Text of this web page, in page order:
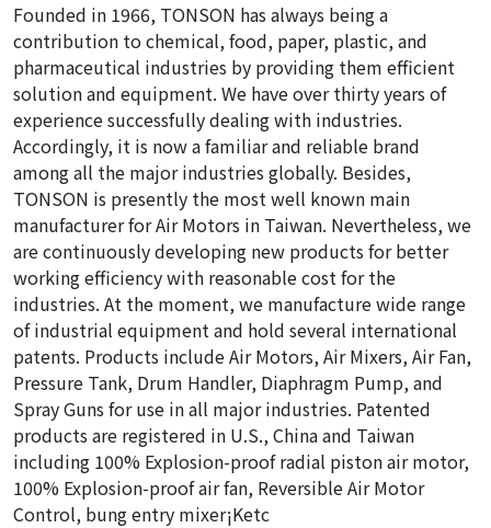
Founded in 1966, TONSON has always being a
contribution to chemical, food, paper, plastic, and
pharmaceutical industries by providing them efficient
solution and equipment. We have over thirty years of
experience successfully dealing with industries.
Accordingly, it is now a familiar and reliable brand
among all the major industries globally. Besides,
TONSON is presently the most well known main
manufacturer for Air Motors in Taiwan. Nevertheless, we
are continuously developing new products for better
working efficiency with reasonable cost for the
industries. At the moment, we manufacture wide range
of industrial equipment and hold several international
patents. Products include Air Motors, Air Mixers, Air Fan,
Pressure Tank, Drum Handler, Diaphragm Pump, and
Spray Guns for use in all major industries. Patented
products are registered in U.S., China and Taiwan
including 100% Explosion-proof radial piston air motor,
100% Explosion-proof air fan, Reversible Air Motor
Control, bung entry mixer¡Ketc